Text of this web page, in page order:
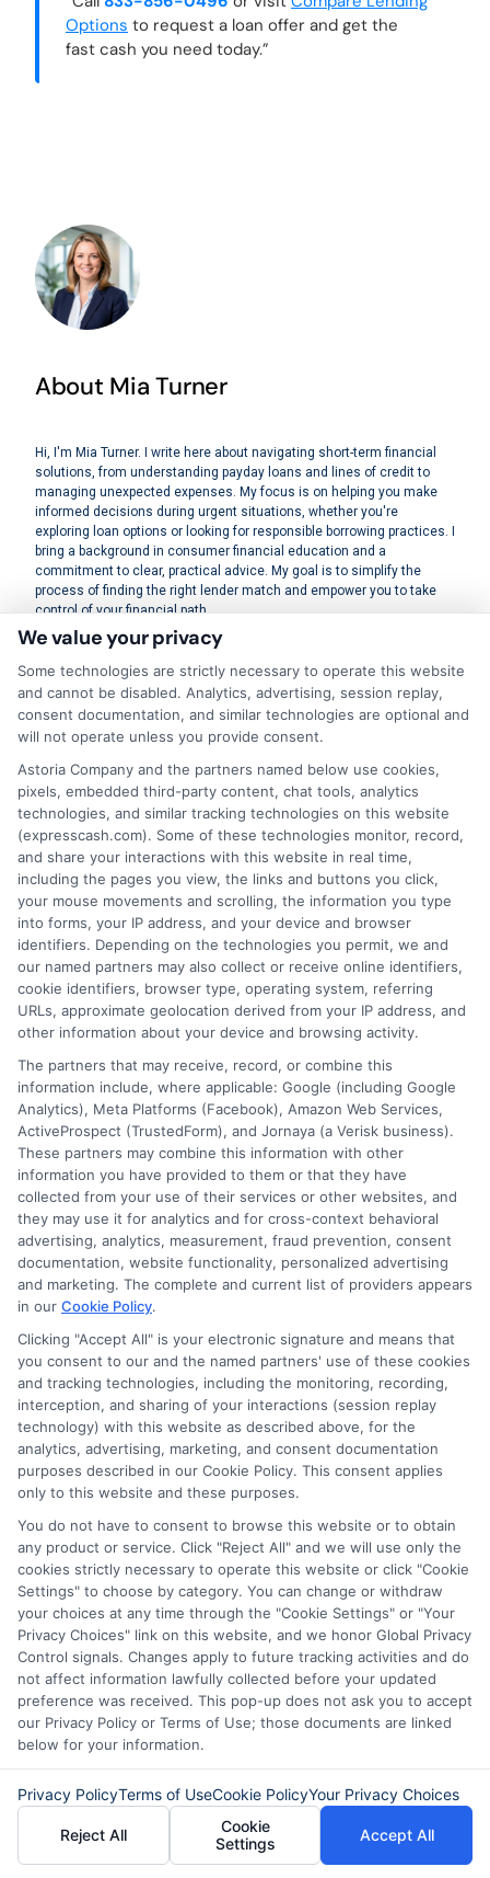
Options to request a loan offer and get the
fast cash you need today.”
About Mia Turner
Hi, I'm Mia Turner. I write here about navigating short-term financial
solutions, from understanding payday loans and lines of credit to
managing unexpected expenses. My focus is on helping you make
informed decisions during urgent situations, whether you're
exploring loan options or looking for responsible borrowing practices. I
bring a background in consumer financial education and a
commitment to clear, practical advice. My goal is to simplify the
process of finding the right lender match and empower you to take
control of your financial path.
Read More
Related Posts
Express Cash
Loans: Fast
Funding When
You Need It
Most
August 6th, 2026
How to Qualify
for Instant
Personal Loans
Fast in 2026
August 6th, 2026
Disclaimer:This website does not constitute an
offer or solicitation to lend.ExpressCash.com is
decisions.ExpressCash.com provides a connecting
service only and is not acting as a representative,
agent, or correspondent for any of the lenders we
contract with. ExpressCash.com does not charge a
service fee. ExpressCash.com does not control and
is not responsible for the actions or inactions of any
lender. ExpressCash.com does not endorse any
particular lender or loan product. You are under no
obligation to use ExpressCash.com’s service to
initiate contact, or request credit with any of the
lenders. This service is not available in all states and
the service availability and scope are subject to
change without notice. Subject to our Privacy Policy,
ExpressCash.com will transfer your information to
lenders and other service providers and marketing
companies with which we do
We value your privacy
Some technologies are strictly necessary to operate this website
and cannot be disabled. Analytics, advertising, session replay,
consent documentation, and similar technologies are optional and
will not operate unless you provide consent.
Astoria Company and the partners named below use cookies,
pixels, embedded third-party content, chat tools, analytics
technologies, and similar tracking technologies on this website
(expresscash.com). Some of these technologies monitor, record,
and share your interactions with this website in real time,
including the pages you view, the links and buttons you click,
your mouse movements and scrolling, the information you type
into forms, your IP address, and your device and browser
identifiers. Depending on the technologies you permit, we and
our named partners may also collect or receive online identifiers,
cookie identifiers, browser type, operating system, referring
URLs, approximate geolocation derived from your IP address, and
other information about your device and browsing activity.
The partners that may receive, record, or combine this
information include, where applicable: Google (including Google
Analytics), Meta Platforms (Facebook), Amazon Web Services,
ActiveProspect (TrustedForm), and Jornaya (a Verisk business).
These partners may combine this information with other
information you have provided to them or that they have
collected from your use of their services or other websites, and
they may use it for analytics and for cross-context behavioral
advertising, analytics, measurement, fraud prevention, consent
documentation, website functionality, personalized advertising
and marketing. The complete and current list of providers appears
in our Cookie Policy.
Clicking "Accept All" is your electronic signature and means that
you consent to our and the named partners' use of these cookies
and tracking technologies, including the monitoring, recording,
interception, and sharing of your interactions (session replay
technology) with this website as described above, for the
analytics, advertising, marketing, and consent documentation
purposes described in our Cookie Policy. This consent applies
only to this website and these purposes.
You do not have to consent to browse this website or to obtain
any product or service. Click "Reject All" and we will use only the
cookies strictly necessary to operate this website or click "Cookie
Settings" to choose by category. You can change or withdraw
your choices at any time through the "Cookie Settings" or "Your
Privacy Choices" link on this website, and we honor Global Privacy
Control signals. Changes apply to future tracking activities and do
not affect information lawfully collected before your updated
preference was received. This pop-up does not ask you to accept
our Privacy Policy or Terms of Use; those documents are linked
below for your information.
Privacy PolicyTerms of UseCookie PolicyYour Privacy Choices
Reject All
Cookie
Settings
Accept All